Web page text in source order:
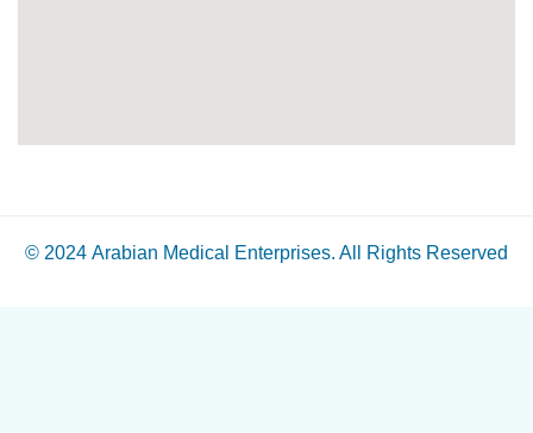
© 2024 Arabian Medical Enterprises. All Rights Reserved